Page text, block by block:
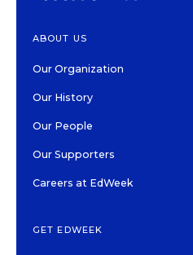
ABOUT US
Our Organization
Our History
Our People
Our Supporters
Careers at EdWeek
GET EDWEEK